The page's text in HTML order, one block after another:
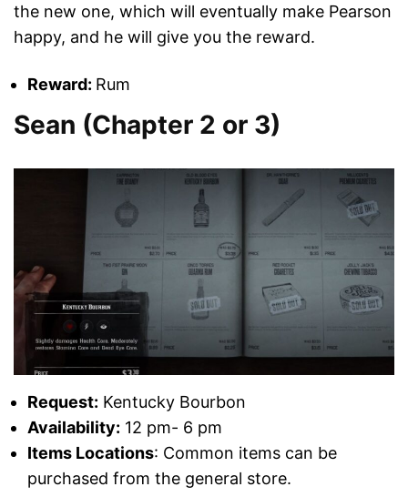
the new one, which will eventually make Pearson
happy, and he will give you the reward.
Reward: Rum
Sean (Chapter 2 or 3)
Request: Kentucky Bourbon
Availability: 12 pm- 6 pm
Items Locations: Common items can be
purchased from the general store.